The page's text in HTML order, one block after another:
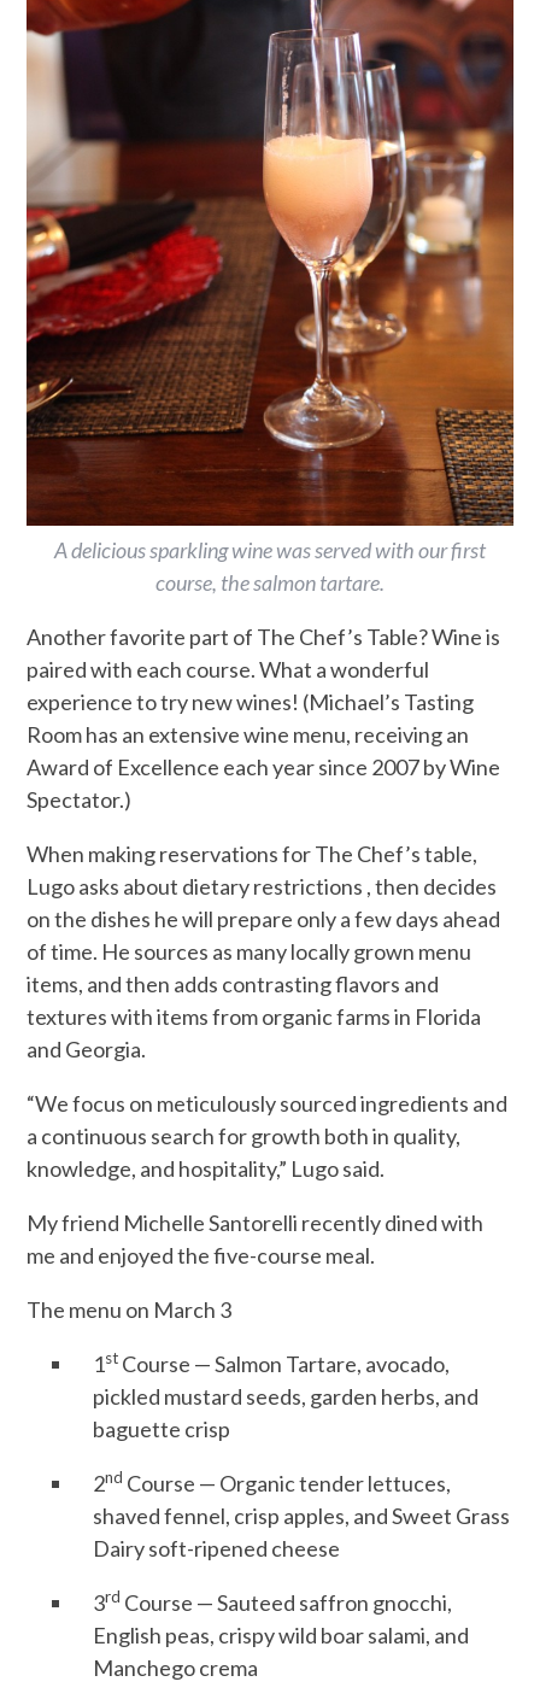
A delicious sparkling wine was served with our first
course, the salmon tartare.
Another favorite part of The Chef’s Table? Wine is
paired with each course. What a wonderful
experience to try new wines! (Michael’s Tasting
Room has an extensive wine menu, receiving an
Award of Excellence each year since 2007 by Wine
Spectator.)
When making reservations for The Chef’s table,
Lugo asks about dietary restrictions , then decides
on the dishes he will prepare only a few days ahead
of time. He sources as many locally grown menu
items, and then adds contrasting flavors and
textures with items from organic farms in Florida
and Georgia.
“We focus on meticulously sourced ingredients and
a continuous search for growth both in quality,
knowledge, and hospitality,” Lugo said.
My friend Michelle Santorelli recently dined with
me and enjoyed the five-course meal.
The menu on March 3
1st Course — Salmon Tartare, avocado,
pickled mustard seeds, garden herbs, and
baguette crisp
2nd Course — Organic tender lettuces,
shaved fennel, crisp apples, and Sweet Grass
Dairy soft-ripened cheese
3rd Course — Sauteed saffron gnocchi,
English peas, crispy wild boar salami, and
Manchego crema